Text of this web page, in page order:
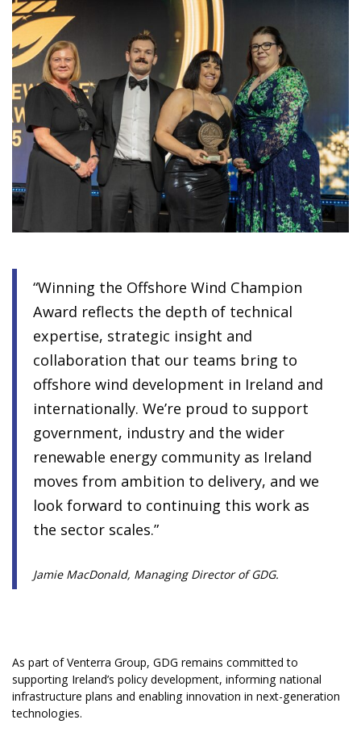
“Winning the Offshore Wind Champion
Award reflects the depth of technical
expertise, strategic insight and
collaboration that our teams bring to
offshore wind development in Ireland and
internationally. We’re proud to support
government, industry and the wider
renewable energy community as Ireland
moves from ambition to delivery, and we
look forward to continuing this work as
the sector scales.”
Jamie MacDonald, Managing Director of GDG.
As part of Venterra Group, GDG remains committed to
supporting Ireland’s policy development, informing national
infrastructure plans and enabling innovation in next-generation
technologies.